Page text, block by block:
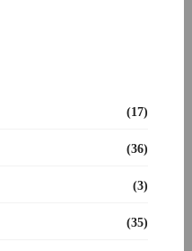
(17)
(36)
(3)
(35)